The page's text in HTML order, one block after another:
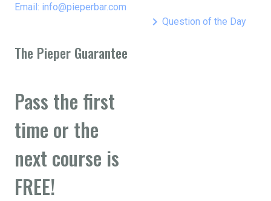
Email: info@pieperbar.com
keyboard_arrow_right Question of the Day
The Pieper Guarantee
Pass the first
time or the
next course is
FREE!